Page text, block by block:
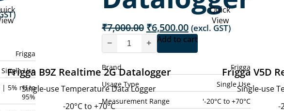
Frigga
Single Use
| 5% rH to
95%
₹7,000.00 Original
price
was:
₹6,500.00Current
price
is:
₹6,500.00.
(excl. GST)
− + Add to cart
Brand
Frigga
Usage Type
Single Use
Measurement Range
'-20°C to +70°C
Frigga B9Z Realtime 2G Datalogger
Single-use Temperature Data Logger
-20°C to +70°C
Quick
View
Frigga V5D
Single-use
-